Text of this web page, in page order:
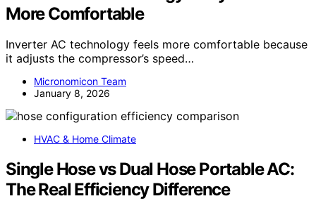
More Comfortable
Inverter AC technology feels more comfortable because
it adjusts the compressor’s speed…
Micronomicon Team
January 8, 2026
HVAC & Home Climate
Single Hose vs Dual Hose Portable AC:
The Real Efficiency Difference